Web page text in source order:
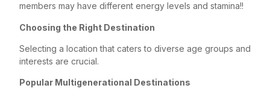
members may have different energy levels and stamina!!
Choosing the Right Destination
Selecting a location that caters to diverse age groups and
interests are crucial.
Popular Multigenerational Destinations